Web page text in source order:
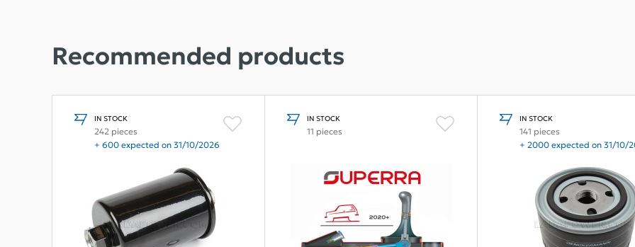
Recommended products
IN STOCK
242 pieces
+ 600 expected on 31/10/2026
IN STOCK
11 pieces
IN STOCK
141 pieces
+ 2000 expected on 31/10/